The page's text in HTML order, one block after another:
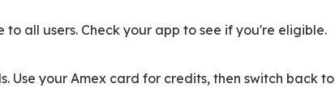
all users. Check your app to see if you're eligible.
Use your Amex card for credits, then switch back to